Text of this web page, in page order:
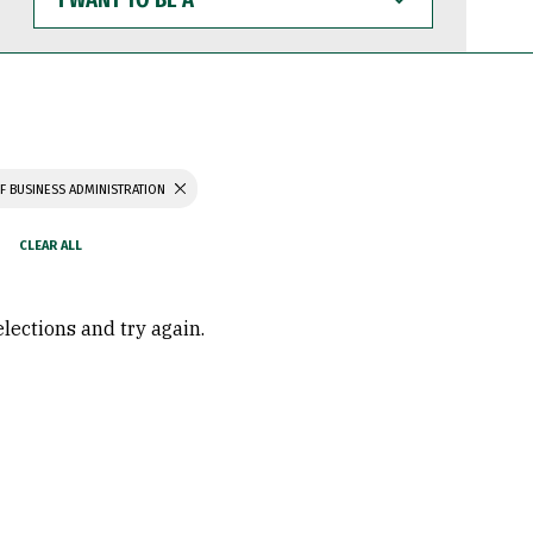
WANT
TO
BE
BUSINESS ADMINISTRATION
and try again.